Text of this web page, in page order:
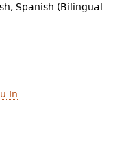
Spanish (Bilingual
In